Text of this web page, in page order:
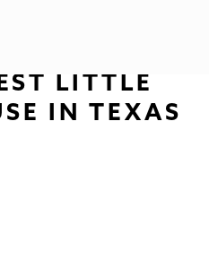
THE
THE CAST
LITTLE
IN TEXAS